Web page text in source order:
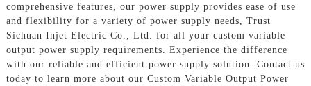
comprehensive features, our power supply provides ease of use
and flexibility for a variety of power supply needs, Trust
Sichuan Injet Electric Co., Ltd. for all your custom variable
output power supply requirements. Experience the difference
with our reliable and efficient power supply solution. Contact us
today to learn more about our Custom Variable Output Power